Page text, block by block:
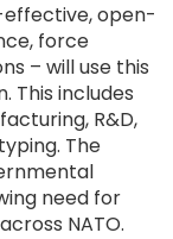
open-
force
– will use this
This includes
R&D,
The
need for
NATO.